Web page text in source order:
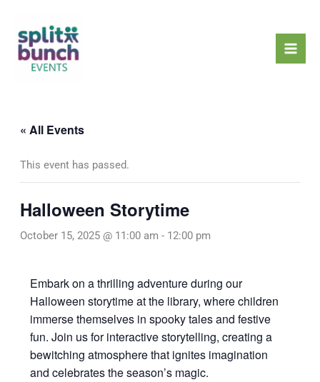
content
« All Events
This event has passed.
Halloween Storytime
October 15, 2025 @ 11:00 am - 12:00 pm
Embark on a thrilling adventure during our
Halloween storytime at the library, where children
immerse themselves in spooky tales and festive
fun. Join us for interactive storytelling, creating a
bewitching atmosphere that ignites imagination
and celebrates the season’s magic.